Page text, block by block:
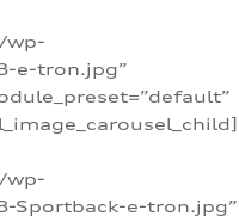
wp-
e-tron.jpg”
wp-
Sportback-e-tron.jpg”